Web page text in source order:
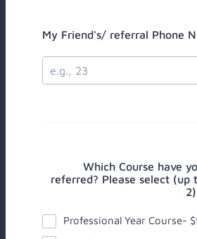
My Friend's/ referral Phone
Which Course have
referred? Please select (up
2)
Professional Year Course-